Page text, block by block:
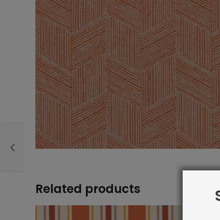
Related products